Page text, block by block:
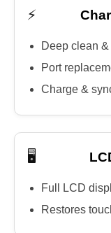
⚡
Deep clean &
Port
Charge &
🖥️
Full LCD
Restores